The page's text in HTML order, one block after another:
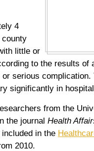
4
little or
to the results of
serious
significantly in
from the
the journal Health
in the
2010.